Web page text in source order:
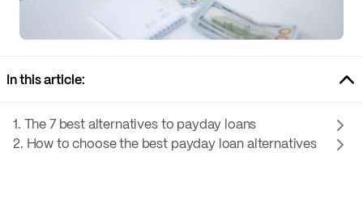
In this article:
1. The 7 best alternatives to payday loans
2. How to choose the best payday loan alternatives